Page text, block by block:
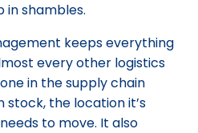
in shambles.
keeps everything
every other logistics
in the supply chain
stock, the location it’s
to move. It also